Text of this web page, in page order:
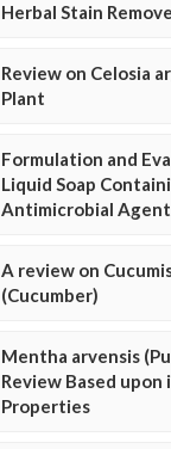
Herbal Stain
Review on Celosia
Plant
Formulation and
Liquid Soap
Antimicrobial
A review on
(Cucumber)
Mentha arvensis
Review Based
Properties